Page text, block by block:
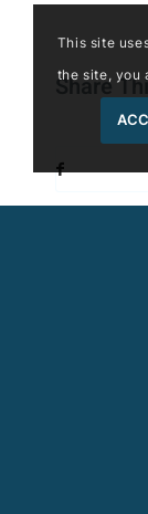
Share
This site
the site, you